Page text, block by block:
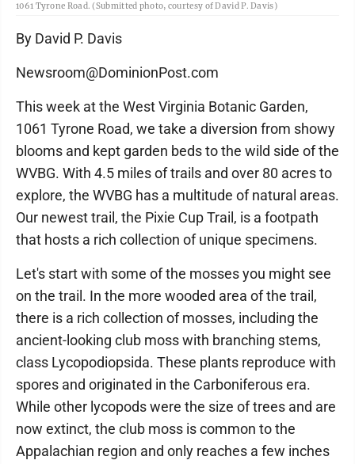
1061 Tyrone Road. (Submitted photo, courtesy of David P. Davis)
By David P. Davis
Newsroom@DominionPost.com
This week at the West Virginia Botanic Garden,
1061 Tyrone Road, we take a diversion from showy
blooms and kept garden beds to the wild side of the
WVBG. With 4.5 miles of trails and over 80 acres to
explore, the WVBG has a multitude of natural areas.
Our newest trail, the Pixie Cup Trail, is a footpath
that hosts a rich collection of unique specimens.
Let's start with some of the mosses you might see
on the trail. In the more wooded area of the trail,
there is a rich collection of mosses, including the
ancient-looking club moss with branching stems,
class Lycopodiopsida. These plants reproduce with
spores and originated in the Carboniferous era.
While other lycopods were the size of trees and are
now extinct, the club moss is common to the
Appalachian region and only reaches a few inches